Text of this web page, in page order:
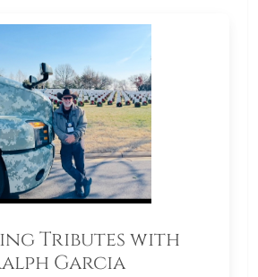
Tributes with
Garcia